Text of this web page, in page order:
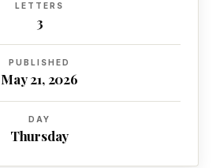
LETTERS
3
PUBLISHED
May 21, 2026
DAY
Thursday